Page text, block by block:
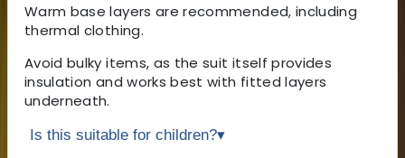
Warm base layers are recommended, including
thermal clothing.
Avoid bulky items, as the suit itself provides
insulation and works best with fitted layers
underneath.
Is this suitable for children?▾